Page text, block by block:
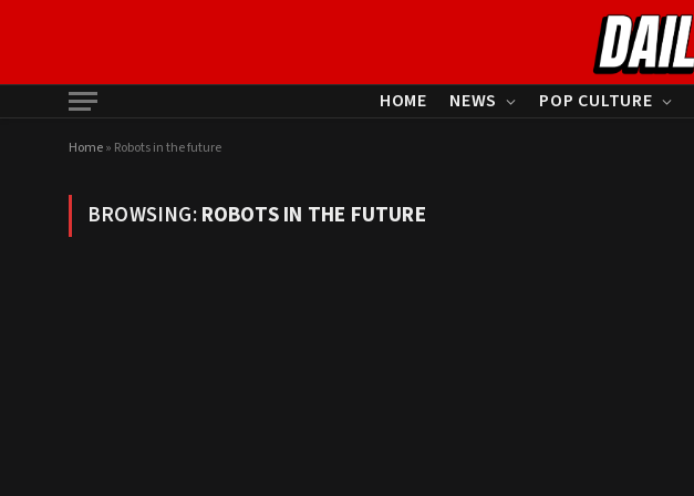
HOME NEWS POP CULTURE
Home» Robots in the future
BROWSING:ROBOTS IN THE FUTURE